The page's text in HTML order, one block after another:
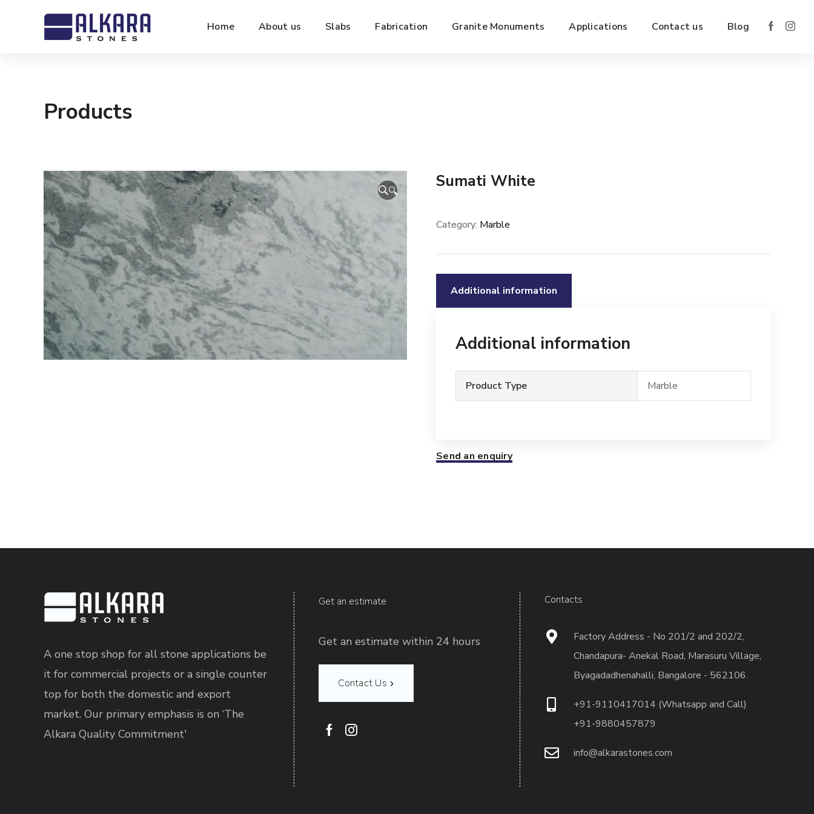
Home About us Slabs Fabrication Granite Monuments Applications Contact us Blog
Products
🔍 Sumati White
Category: Marble
Additional information
Additional information
Product Type Marble
Send an enquiry
A one stop shop for all stone applications be
it for commercial projects or a single counter
top for both the domestic and export
market. Our primary emphasis is on ‘The
Alkara Quality Commitment'
Get an estimate
Get an estimate within 24 hours
Contact Us
Contacts
Factory Address - No 201/2 and 202/2,
Chandapura- Anekal Road, Marasuru Village,
Byagadadhenahalli, Bangalore - 562106.
+91-9110417014 (Whatsapp and Call)
+91-9880457879
info@alkarastones.com